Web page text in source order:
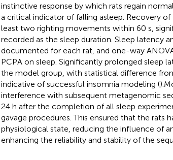
instinctive response by which rats regain
a critical indicator of falling asleep. Recovery
least two righting movements within 60 s,
recorded as the sleep duration. Sleep latency
documented for each rat, and one-way
PCPA on sleep. Significantly prolonged sleep
the model group, with statistical difference
indicative of successful insomnia modeling (
interference with subsequent metagenomic
24 h after the completion of all sleep
gavage procedures. This ensured that the rats
physiological state, reducing the influence of
enhancing the reliability and stability of the